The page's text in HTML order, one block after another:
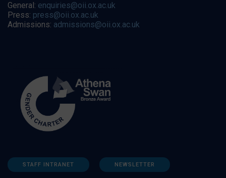
General: enquiries@oii.ox.ac.uk
Press: press@oii.ox.ac.uk
Admissions: admissions@oii.ox.ac.uk
STAFF INTRANET NEWSLETTER